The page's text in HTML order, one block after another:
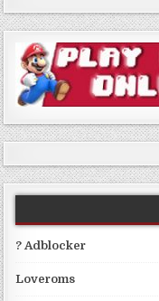
? Adblocker
Loveroms